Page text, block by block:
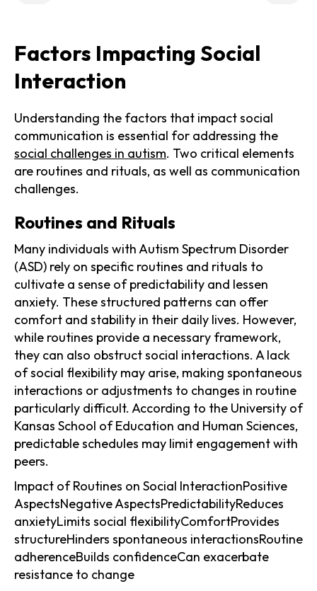
Factors Impacting Social
Interaction
Understanding the factors that impact social
communication is essential for addressing the
social challenges in autism. Two critical elements
are routines and rituals, as well as communication
challenges.
Routines and Rituals
Many individuals with Autism Spectrum Disorder
(ASD) rely on specific routines and rituals to
cultivate a sense of predictability and lessen
anxiety. These structured patterns can offer
comfort and stability in their daily lives. However,
while routines provide a necessary framework,
they can also obstruct social interactions. A lack
of social flexibility may arise, making spontaneous
interactions or adjustments to changes in routine
particularly difficult. According to the University of
Kansas School of Education and Human Sciences,
predictable schedules may limit engagement with
peers.
Impact of Routines on Social InteractionPositive
AspectsNegative AspectsPredictabilityReduces
anxietyLimits social flexibilityComfortProvides
structureHinders spontaneous interactionsRoutine
adherenceBuilds confidenceCan exacerbate
resistance to change